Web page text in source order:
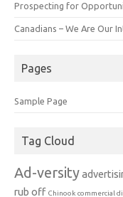
Prospecting for
Canadians – We Are Our
Pages
Sample Page
Tag Cloud
Ad-versity
rub off Chinook commercial